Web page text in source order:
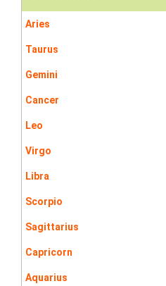
Aries
Taurus
Gemini
Cancer
Leo
Virgo
Libra
Scorpio
Sagittarius
Capricorn
Aquarius